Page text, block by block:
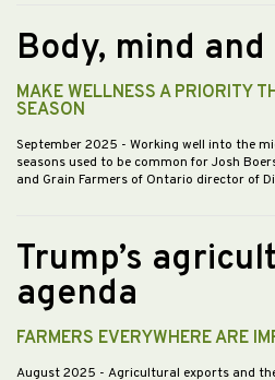
Body, mind and
MAKE WELLNESS A PRIORITY
SEASON
September 2025 - Working well into the
seasons used to be common for Josh
and Grain Farmers of Ontario director of
Trump’s
agenda
FARMERS EVERYWHERE ARE
August 2025 - Agricultural exports and